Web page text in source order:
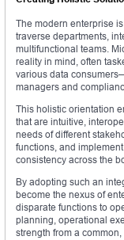
The modern enterprise
traverse departments,
multifunctional teams.
reality in mind, often
various data
managers and
This holistic orientation
that are intuitive,
needs of different
functions, and
consistency across the
By adopting such an
become the nexus of
disparate functions to
planning, operational
strength from a